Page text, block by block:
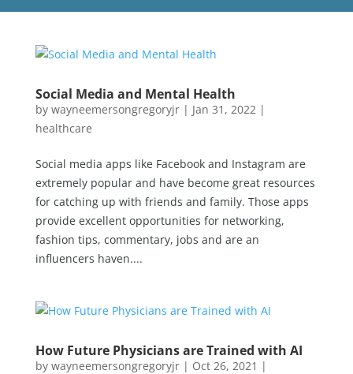
Social Media and Mental Health
by wayneemersongregoryjr| Jan 31, 2022|
healthcare
Social media apps like Facebook and Instagram are
extremely popular and have become great resources
for catching up with friends and family. Those apps
provide excellent opportunities for networking,
fashion tips, commentary, jobs and are an
influencers haven....
How Future Physicians are Trained with AI
by wayneemersongregoryjr| Oct 26, 2021 |